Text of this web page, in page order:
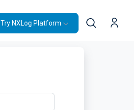
Try NXLog Platform